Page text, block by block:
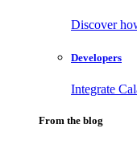
Discover
Developers
Integrate
From the blog